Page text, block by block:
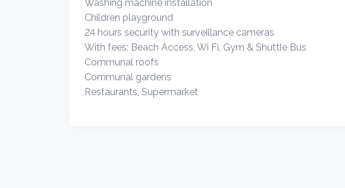
Washing machine installation
Children playground
24 hours security with surveillance cameras
With fees: Beach Access, Wi Fi, Gym & Shuttle Bus
Communal roofs
Communal gardens
Restaurants, Supermarket